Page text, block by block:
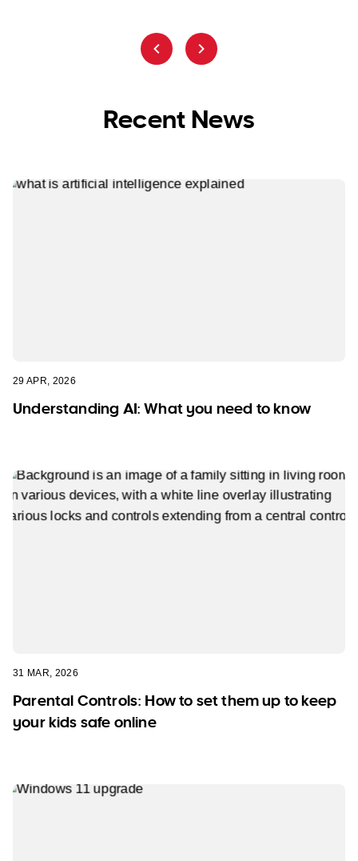
Recent News
29 APR, 2026
Understanding AI: What you need to know
31 MAR, 2026
Parental Controls: How to set them up to keep
your kids safe online